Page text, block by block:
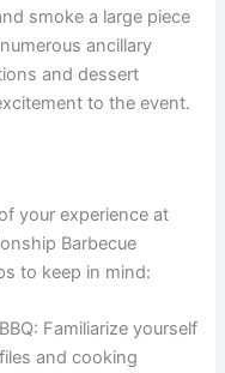
smoke a large piece
ancillary
and dessert
to the event.
your experience at
Barbecue
to keep in mind:
Familiarize yourself
and cooking